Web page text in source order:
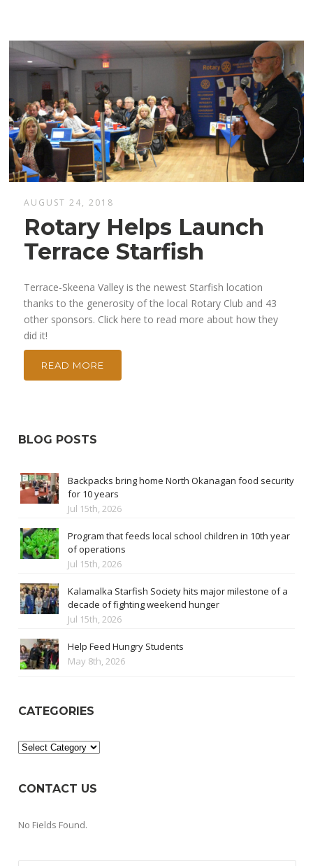
AUGUST 24, 2018
Rotary Helps Launch
Terrace Starfish
Terrace-Skeena Valley is the newest Starfish location
thanks to the generosity of the local Rotary Club and 43
other sponsors. Click here to read more about how they
did it!
READ MORE
BLOG POSTS
Backpacks bring home North Okanagan food security
for 10 years
Jul 15th, 2026
Program that feeds local school children in 10th year
of operations
Jul 15th, 2026
Kalamalka Starfish Society hits major milestone of a
decade of fighting weekend hunger
Jul 15th, 2026
Help Feed Hungry Students
May 8th, 2026
CATEGORIES
Categories
CONTACT US
No Fields Found.